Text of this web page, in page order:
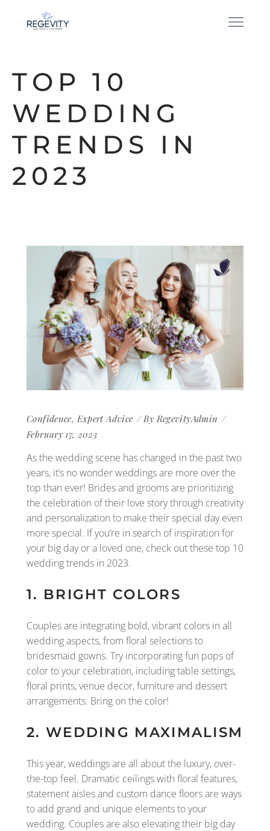
TOP 10
WEDDING
TRENDS IN
2023
Confidence, Expert Advice By RegevityAdmin
February 17, 2023
As the wedding scene has changed in the past two
years, it’s no wonder weddings are more over the
top than ever! Brides and grooms are prioritizing
the celebration of their love story through creativity
and personalization to make their special day even
more special. If you’re in search of inspiration for
your big day or a loved one, check out these top 10
wedding trends in 2023.
1. BRIGHT COLORS
Couples are integrating bold, vibrant colors in all
wedding aspects, from floral selections to
bridesmaid gowns. Try incorporating fun pops of
color to your celebration, including table settings,
floral prints, venue decor, furniture and dessert
arrangements. Bring on the color!
2. WEDDING MAXIMALISM
This year, weddings are all about the luxury, over-
the-top feel. Dramatic ceilings with floral features,
statement aisles and custom dance floors are ways
to add grand and unique elements to your
wedding. Couples are also elevating their big day